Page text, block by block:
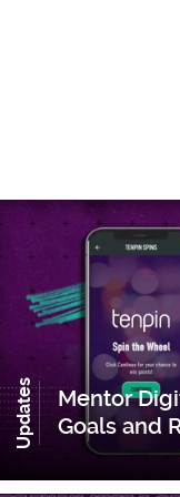
Updates
Mentor
Goals and